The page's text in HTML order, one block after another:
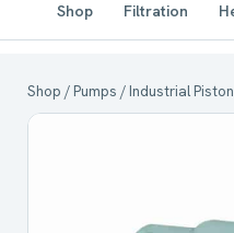
Shop Filtration
Shop /Pumps /Industrial